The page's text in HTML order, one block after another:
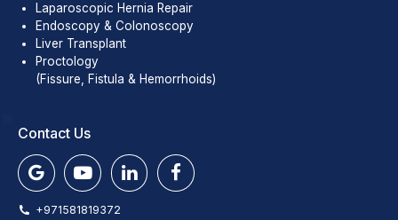
Laparoscopic Hernia Repair
Endoscopy & Colonoscopy
Liver Transplant
Proctology
(Fissure, Fistula & Hemorrhoids)
Contact Us
+971581819372